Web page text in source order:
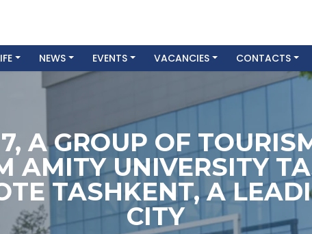
NEWS EVENTS VACANCIES CONTACTS
A GROUP OF
AMITY UNIVERSITY
TASHKENT, A
CITY